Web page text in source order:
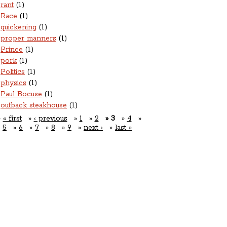
rant (1)
Race (1)
quickening (1)
proper manners (1)
Prince (1)
pork(1)
Politics (1)
physics (1)
Paul Bocuse (1)
outback steakhouse (1)
« first
‹ previous 1 2 3
4
5
6 7 8 9 next › last »